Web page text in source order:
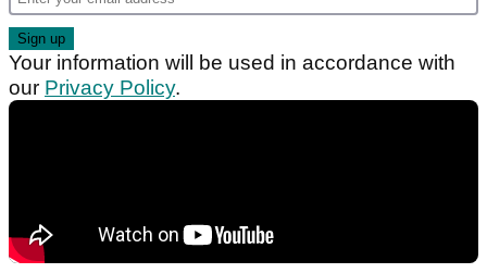
Your information will be used in accordance with
our Privacy Policy.